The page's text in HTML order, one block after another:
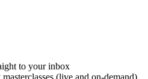
to your inbox
(live and on-demand)